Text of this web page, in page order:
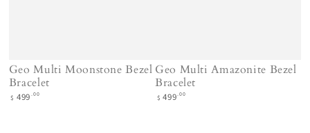
Geo Multi Moonstone Bezel
Bracelet
Regular
$ 499.00
Geo Multi Amazonite Bezel
Bracelet
Regular
$ 499.00